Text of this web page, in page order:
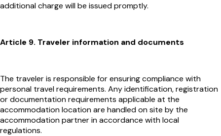
additional charge will be issued promptly.
Article 9. Traveler information and documents
The traveler is responsible for ensuring compliance with
personal travel requirements. Any identification, registration
or documentation requirements applicable at the
accommodation location are handled on site by the
accommodation partner in accordance with local
regulations.